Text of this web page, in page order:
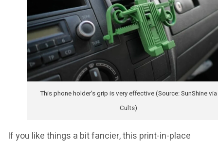
This phone holder’s grip is very effective (Source: SunShine via
Cults)
If you like things a bit fancier, this print-in-place